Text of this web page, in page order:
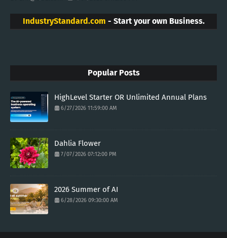
IndustryStandard.com - Start your own Business.
Popular Posts
HighLevel Starter OR Unlimited Annual Plans
6/27/2026 11:59:00 AM
Dahlia Flower
7/07/2026 07:12:00 PM
2026 Summer of AI
6/28/2026 09:30:00 AM